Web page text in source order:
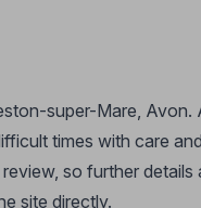
super-Mare, Avon.
times with care
so further details
site directly.